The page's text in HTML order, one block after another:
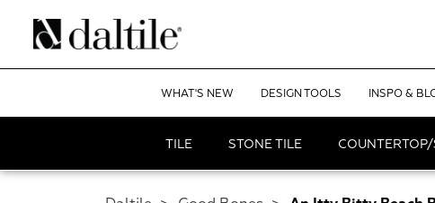
WHAT'S NEW DESIGN TOOLS INSPO &
TILE STONE TILE